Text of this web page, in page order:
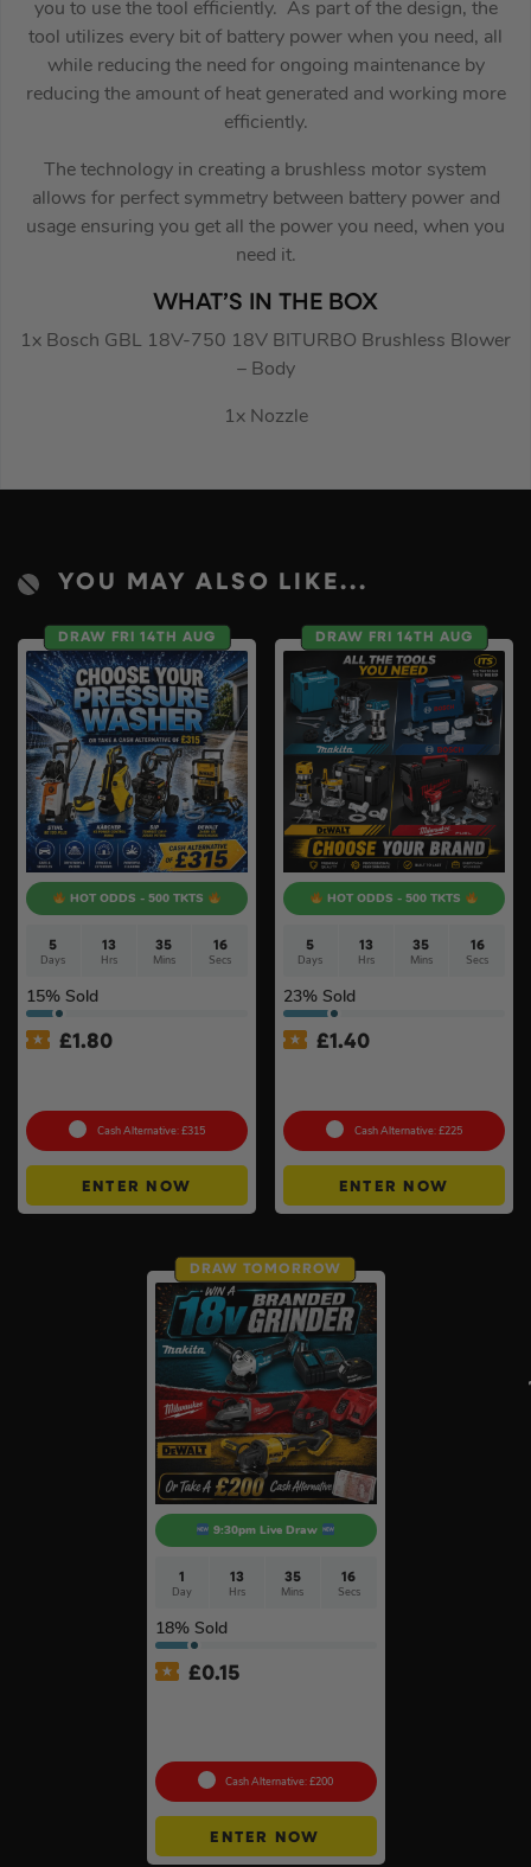
you to use the tool efficiently. As part of the design, the
tool utilizes every bit of battery power when you need, all
while reducing the need for ongoing maintenance by
reducing the amount of heat generated and working more
efficiently.
The technology in creating a brushless motor system
allows for perfect symmetry between battery power and
usage ensuring you get all the power you need, when you
need it.
WHAT’S IN THE BOX
1x Bosch GBL 18V-750 18V BITURBO Brushless Blower
– Body
1x Nozzle
YOU MAY ALSO LIKE...
DRAW FRI 14TH AUG
HOT ODDS - 500 TKTS
5
Days
13
Hrs
35
Mins
15
Secs
15% Sold
£1.80
Cash Alternative: £315
ENTER NOW
DRAW FRI 14TH AUG
HOT ODDS - 500 TKTS
5
Days
13
Hrs
35
Mins
15
Secs
23% Sold
£1.40
Cash Alternative: £225
ENTER NOW
DRAW TOMORROW
9:30pm Live Draw
1
Day
13
Hrs
35
Mins
15
Secs
18% Sold
£0.15
Cash Alternative: £200
ENTER NOW